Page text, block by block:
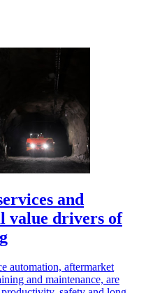
and
value drivers of
automation, aftermarket
and maintenance, are